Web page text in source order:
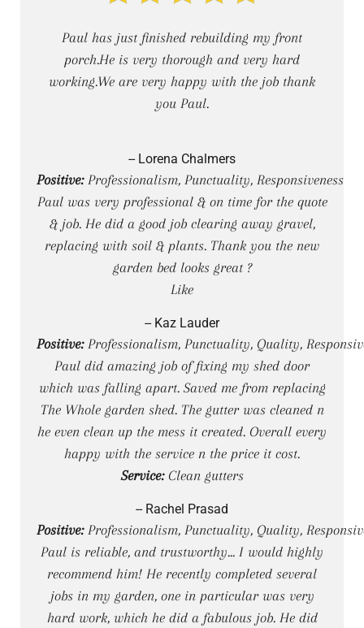
Paul has just finished rebuilding my front
porch.He is very thorough and very hard
working.We are very happy with the job thank
you Paul.
-- Lorena Chalmers
Positive:Professionalism, Punctuality, Responsiveness
Paul was very professional & on time for the quote
& job. He did a good job clearing away gravel,
replacing with soil & plants. Thank you the new
garden bed looks great ?
Like
-- Kaz Lauder
Positive:Professionalism, Punctuality, Quality,
Paul did amazing job of fixing my shed door
which was falling apart. Saved me from replacing
The Whole garden shed. The gutter was cleaned n
he even clean up the mess it created. Overall every
happy with the service n the price it cost.
Service:Clean gutters
-- Rachel Prasad
Positive:Professionalism, Punctuality, Quality,
Paul is reliable, and trustworthy... I would highly
recommend him! He recently completed several
jobs in my garden, one in particular was very
hard work, which he did a fabulous job. He did